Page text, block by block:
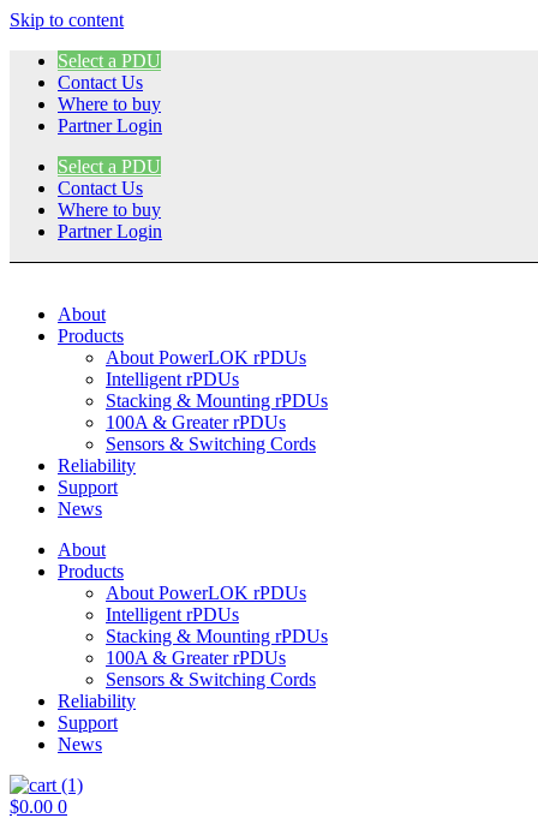
Skip to content
Select a PDU
Contact Us
Where to buy
Partner Login
Select a PDU
Contact Us
Where to buy
Partner Login
About
Products
About PowerLOK rPDUs
Intelligent rPDUs
Stacking & Mounting rPDUs
100A & Greater rPDUs
Sensors & Switching Cords
Reliability
Support
News
About
Products
About PowerLOK rPDUs
Intelligent rPDUs
Stacking & Mounting rPDUs
100A & Greater rPDUs
Sensors & Switching Cords
Reliability
Support
News
$0.00 0